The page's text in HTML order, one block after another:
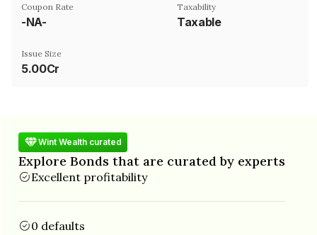
Coupon Rate
-NA-
Taxability
Taxable
Issue Size
5.00Cr
Wint Wealth curated
Explore Bonds that are curated by experts
Excellent profitability
0 defaults